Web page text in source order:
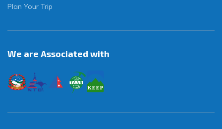
Plan Your Trip
We are Associated with